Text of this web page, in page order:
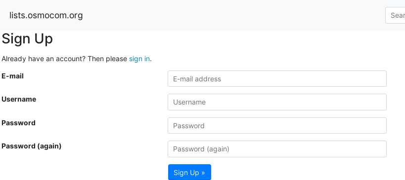
lists.osmocom.org
Sign Up
Already have an account? Then please sign in.
E-mail
Username
Password
Password (again)
Sign Up »